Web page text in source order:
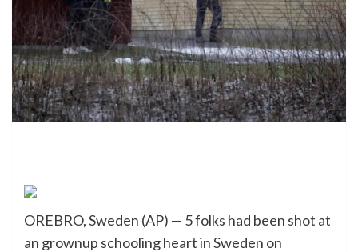
OREBRO, Sweden (AP) — 5 folks had been shot at
an grownup schooling heart in Sweden on